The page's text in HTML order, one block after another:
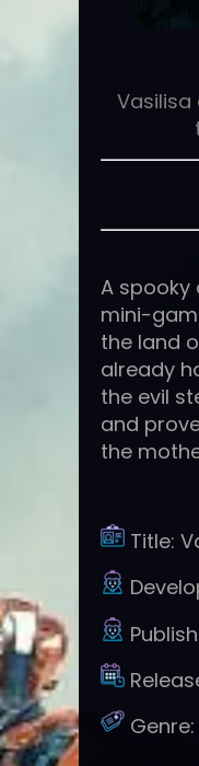
Vasilisa
A spooky
mini-
the land
already
the evil
and
the
Title:
Genre: